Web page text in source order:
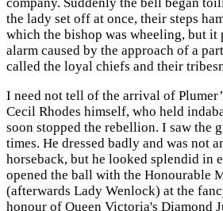
the lady set off at once, their steps
which the bishop was wheeling, but it
alarm caused by the approach of a
called the loyal chiefs and their
I need not tell of the arrival of
Cecil Rhodes himself, who held
soon stopped the rebellion. I saw the
times. He dressed badly and was not
horseback, but he looked splendid in
opened the ball with the Honourable
(afterwards Lady Wenlock) at the
honour of Queen Victoria's Diamond